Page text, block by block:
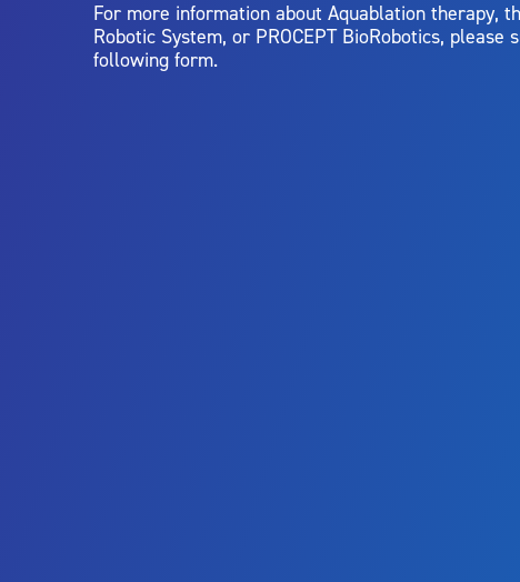
For more information about Aquablation therapy,
Robotic System, or PROCEPT BioRobotics, please
following form.